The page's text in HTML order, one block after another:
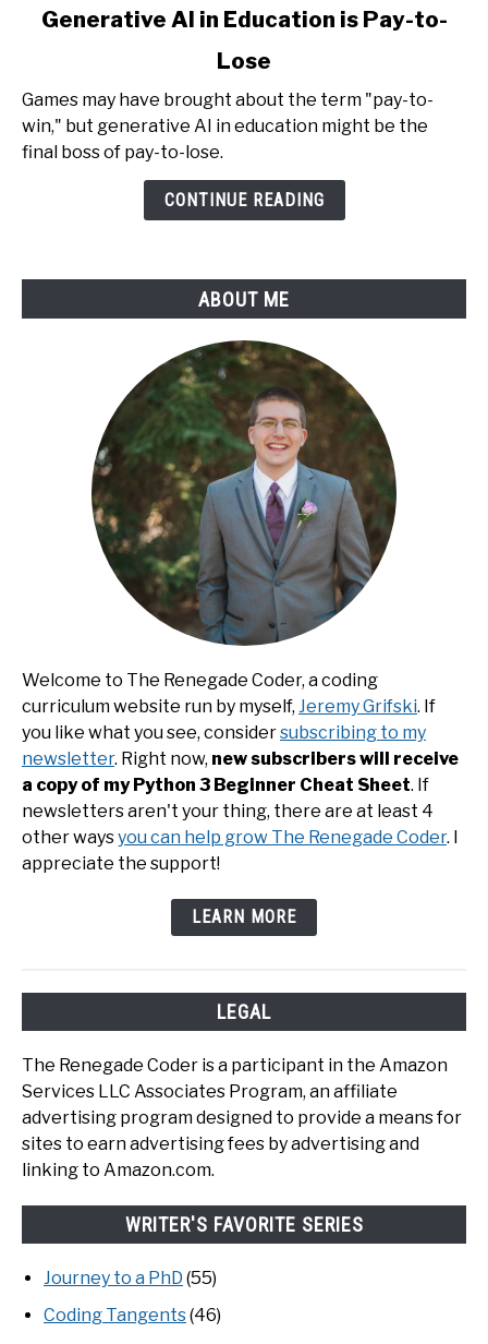
link
AI
Education
Generative AI in Education is Pay-to-
Lose
Games may have brought about the term "pay-to-
win," but generative AI in education might be the
final boss of pay-to-lose.
CONTINUE READING
ABOUT ME
Welcome to The Renegade Coder, a coding
curriculum website run by myself, Jeremy Grifski. If
you like what you see, considersubscribing to my
newsletter. Right now, new subscribers will receive
a copy of my Python 3 Beginner Cheat Sheet. If
newsletters aren't your thing, there are at least 4
other waysyou can help grow The Renegade Coder. I
appreciate the support!
LEARN MORE
LEGAL
The Renegade Coder is a participant in the Amazon
Services LLC Associates Program, an affiliate
advertising program designed to provide a means for
sites to earn advertising fees by advertising and
linking to Amazon.com.
WRITER'S FAVORITE SERIES
Journey to a PhD (55)
Coding Tangents(46)